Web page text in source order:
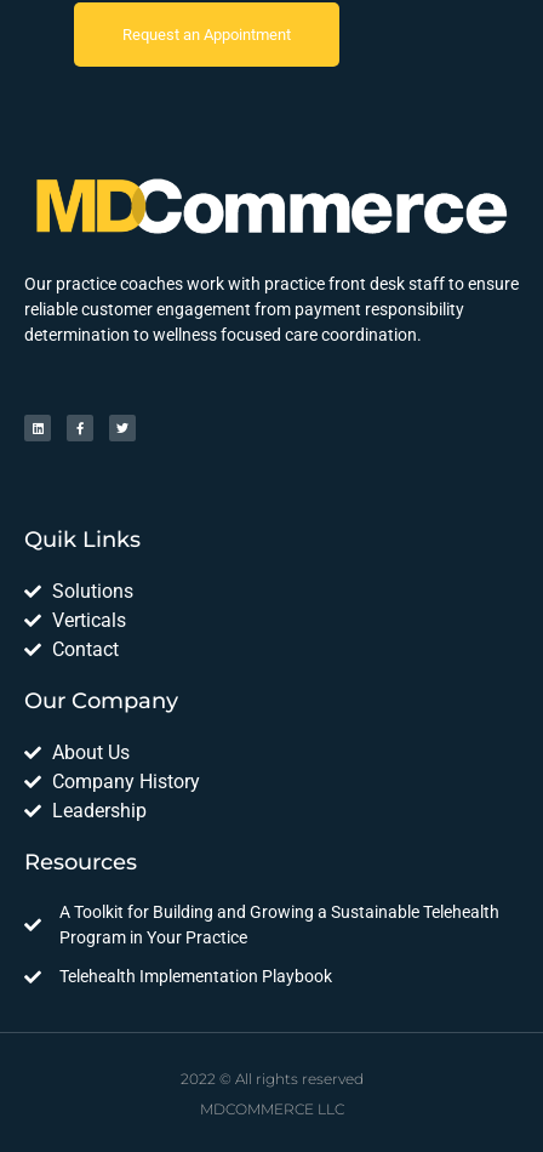
Request an Appointment
Our practice coaches work with practice front desk staff to ensure
reliable customer engagement from payment responsibility
determination to wellness focused care coordination.
Quik Links
Solutions
Verticals
Contact
Our Company
About Us
Company History
Leadership
Resources
A Toolkit for Building and Growing a Sustainable Telehealth
Program in Your Practice
Telehealth Implementation Playbook
2022 © All rights reserved
MDCOMMERCE LLC